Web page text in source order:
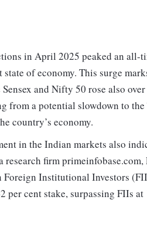
in April 2025 peaked an all-
state of economy. This surge
and Nifty 50 rose also
from a potential slowdown to
country’s economy.
in the Indian markets also
research firm
Foreign Institutional Investors
per cent stake, surpassing FIIs